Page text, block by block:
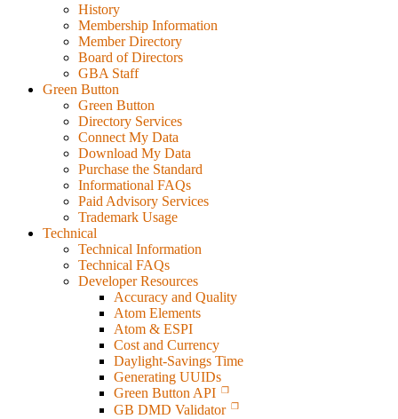
History
Membership Information
Member Directory
Board of Directors
GBA Staff
Green Button
Green Button
Directory Services
Connect My Data
Download My Data
Purchase the Standard
Informational FAQs
Paid Advisory Services
Trademark Usage
Technical
Technical Information
Technical FAQs
Developer Resources
Accuracy and Quality
Atom Elements
Atom & ESPI
Cost and Currency
Daylight-Savings Time
Generating UUIDs
Green Button API
GB DMD Validator